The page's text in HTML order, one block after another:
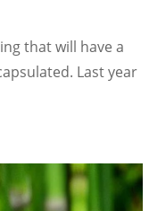
that will have a
Last year